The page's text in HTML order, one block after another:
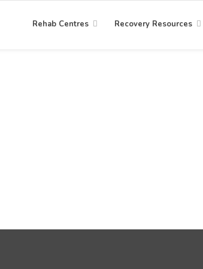
Rehab Centres Recovery Resources